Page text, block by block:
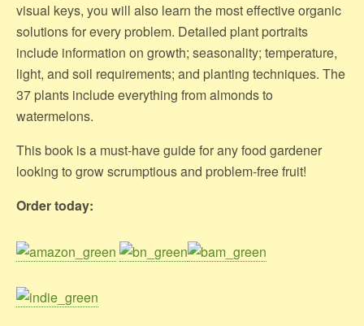
visual keys, you will also learn the most effective organic
solutions for every problem. Detailed plant portraits
include information on growth; seasonality; temperature,
light, and soil requirements; and planting techniques. The
37 plants include everything from almonds to
watermelons.
This book is a must-have guide for any food gardener
looking to grow scrumptious and problem-free fruit!
Order today: